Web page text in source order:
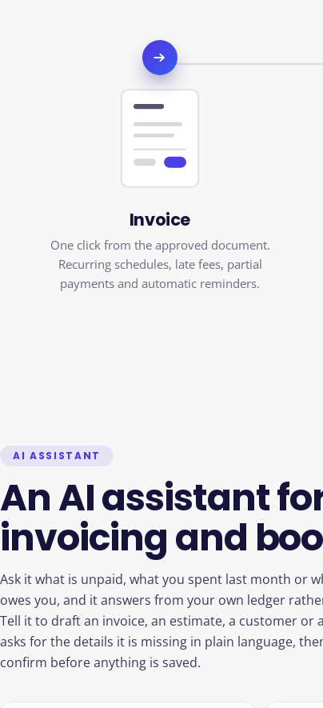
Invoice
One click from the approved document.
Recurring schedules, late fees, partial
payments and automatic reminders.
AI ASSISTANT
An AI assistant
invoicing and
Ask it what is unpaid, what you spent last month or
owes you, and it answers from your own ledger
Tell it to draft an invoice, an estimate, a customer or
asks for the details it is missing in plain language,
confirm before anything is saved.